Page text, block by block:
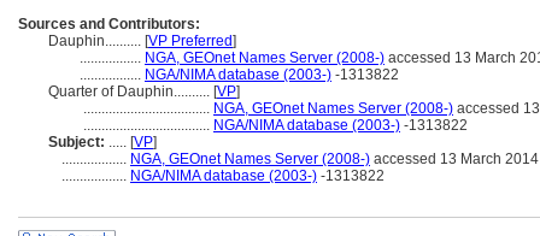
Sources and Contributors:
Dauphin.......... [VP Preferred]
................. NGA, GEOnet Names Server (2008-) accessed 13 March
................. NGA/NIMA database (2003-) -1313822
Quarter of Dauphin.......... [VP]
................................... NGA, GEOnet Names Server (2008-) accessed
................................... NGA/NIMA database (2003-) -1313822
Subject: ..... [VP]
.................. NGA, GEOnet Names Server (2008-) accessed 13 March 2014
.................. NGA/NIMA database (2003-) -1313822